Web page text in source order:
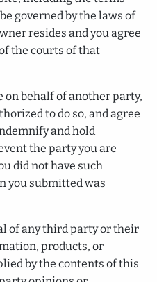
governed by the laws of
resides and you agree
the courts of that
on behalf of another party,
to do so, and agree
and hold
the party you are
did not have such
you submitted was
of any third party or their
products, or
by the contents of this